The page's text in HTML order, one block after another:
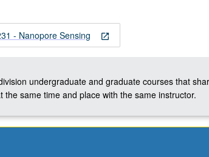
open_in_new
- Nanopore Sensing
undergraduate and graduate courses that
the same time and place with the same instructor.